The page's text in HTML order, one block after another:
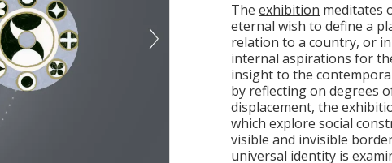
Theexhibition meditates
eternal wish to define a
relation to a country, or
internal aspirations for
insight to the
by reflecting on degrees
displacement, the
which explore social
visible and invisible
universal identity is